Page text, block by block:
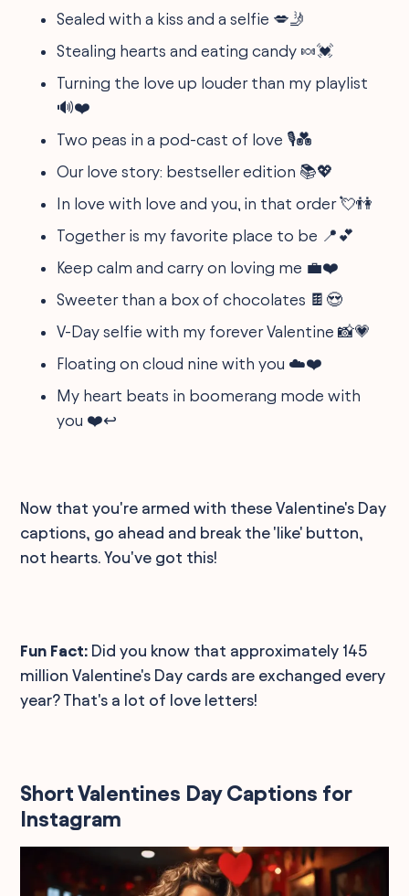
Sealed with a kiss and a selfie 💋🤳
Stealing hearts and eating candy 🍬💓
Turning the love up louder than my playlist
🔊❤️
Two peas in a pod-cast of love 🎙️💑
Our love story: bestseller edition 📚💖
In love with love and you, in that order 💘👫
Together is my favorite place to be 📍💕
Keep calm and carry on loving me 💼❤️
Sweeter than a box of chocolates 🍫😍
V-Day selfie with my forever Valentine 📸💗
Floating on cloud nine with you ☁️❤️
My heart beats in boomerang mode with
you ❤️↩️
Now that you're armed with these Valentine's Day
captions, go ahead and break the 'like' button,
not hearts. You've got this!
Fun Fact: Did you know that approximately 145
million Valentine's Day cards are exchanged every
year? That's a lot of love letters!
Short Valentines Day Captions for
Instagram